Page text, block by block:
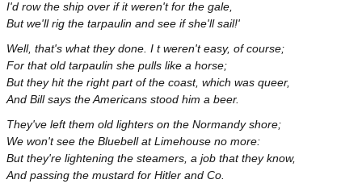
I'd row the ship over if it weren't for the gale,
But we'll rig the tarpaulin and see if she'll sail!'
Well, that's what they done. I t weren't easy, of course;
For that old tarpaulin she pulls like a horse;
But they hit the right part of the coast, which was queer,
And Bill says the Americans stood him a beer.
They've left them old lighters on the Normandy shore;
We won't see the Bluebell at Limehouse no more:
But they're lightening the steamers, a job that they know,
And passing the mustard for Hitler and Co.